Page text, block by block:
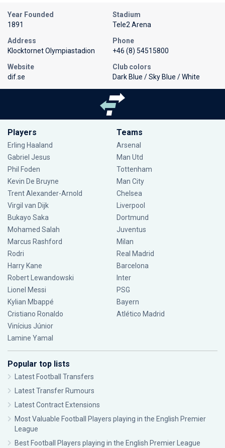
Year Founded
1891
Stadium
Tele2 Arena
Address
Klocktornet Olympiastadion
Phone
+46 (8) 54515800
Website
dif.se
Club colors
Dark Blue / Sky Blue / White
Players
Erling Haaland
Gabriel Jesus
Phil Foden
Kevin De Bruyne
Trent Alexander-Arnold
Virgil van Dijk
Bukayo Saka
Mohamed Salah
Marcus Rashford
Rodri
Harry Kane
Robert Lewandowski
Lionel Messi
Kylian Mbappé
Cristiano Ronaldo
Vinícius Júnior
Lamine Yamal
Teams
Arsenal
Man Utd
Tottenham
Man City
Chelsea
Liverpool
Dortmund
Juventus
Milan
Real Madrid
Barcelona
Inter
PSG
Bayern
Atlético Madrid
Popular top lists
Latest Football Transfers
Latest Transfer Rumours
Latest Contract Extensions
Most Valuable Football Players playing in the English Premier
League
Best Football Players playing in the English Premier League